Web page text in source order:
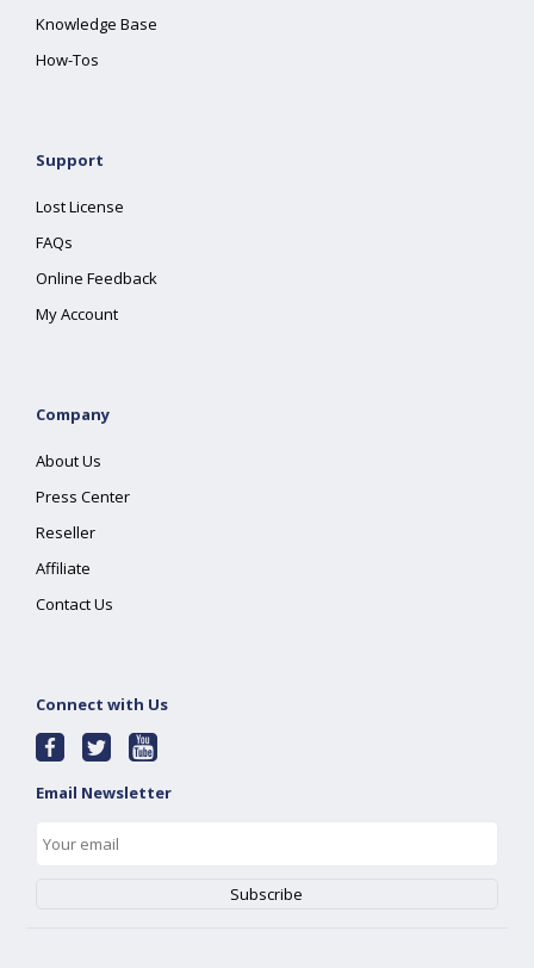
Knowledge Base
How-Tos
Support
Lost License
FAQs
Online Feedback
My Account
Company
About Us
Press Center
Reseller
Affiliate
Contact Us
Connect with Us
Email Newsletter